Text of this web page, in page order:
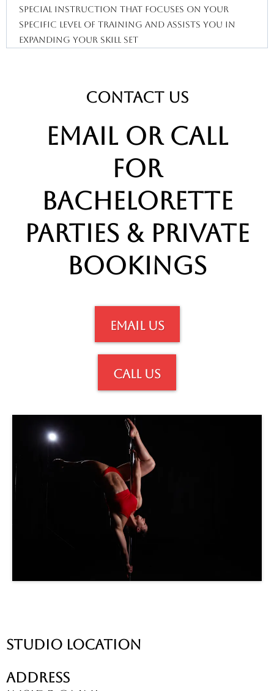
special instruction that focuses on your
specific level of training and assists you in
expanding your skill set
CONTACT us
email or call
for
bachelorette
parties & private
bookings
email us
call us
Studio location
Address